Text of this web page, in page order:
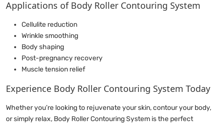
Applications of Body Roller Contouring System
Cellulite reduction
Wrinkle smoothing
Body shaping
Post-pregnancy recovery
Muscle tension relief
Experience Body Roller Contouring System Today
Whether you’re looking to rejuvenate your skin, contour your body,
or simply relax, Body Roller Contouring System is the perfect